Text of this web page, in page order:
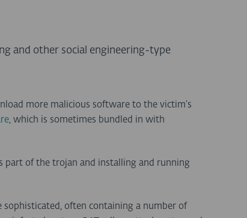
and other social engineering-type
more malicious software to the victim’s
, which is sometimes bundled in with
part of the trojan and installing and running
sophisticated, often containing a number of